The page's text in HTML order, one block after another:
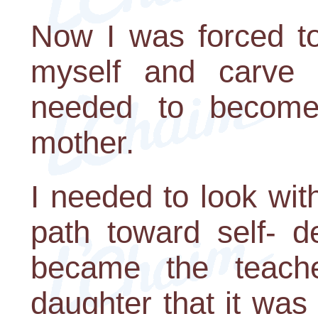
Now I was forced
myself and
needed to
mother.
I needed to look
path toward self-
became the
daughter that it